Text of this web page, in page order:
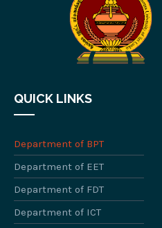
QUICK LINKS
Department of BPT
Department of EET
Department of FDT
Department of ICT